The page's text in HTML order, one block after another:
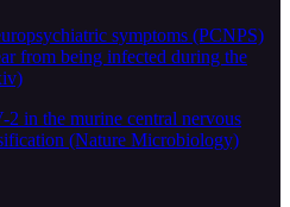
symptoms (PCNPS)
from being infected during the
in the murine central nervous
(Nature Microbiology)